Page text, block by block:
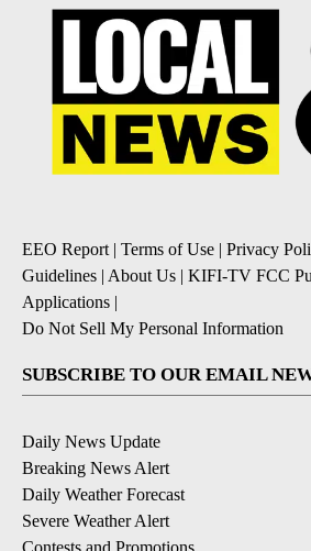
EEO Report | Terms of Use | Privacy
Guidelines | About Us | KIFI-TV FCC
Applications |
Do Not Sell My Personal Information
SUBSCRIBE TO OUR EMAIL
Daily News Update
Breaking News Alert
Daily Weather Forecast
Severe Weather Alert